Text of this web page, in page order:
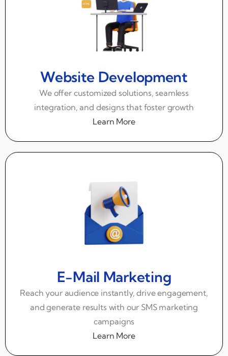
Website Development
We offer customized solutions, seamless
integration, and designs that foster growth
Learn More
E-Mail Marketing
Reach your audience instantly, drive engagement,
and generate results with our SMS marketing
campaigns
Learn More